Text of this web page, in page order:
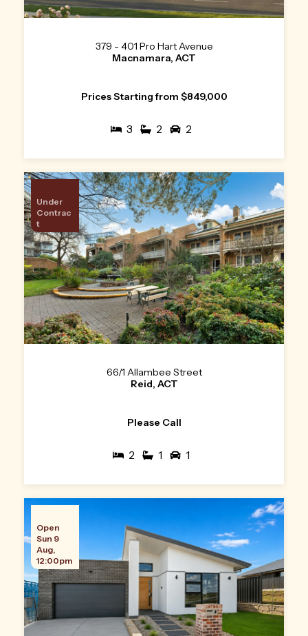
379 - 401 Pro Hart Avenue
Macnamara, ACT
Prices Starting from $849,000
3 2 2
Under
Contrac
t
66/1 Allambee Street
Reid, ACT
Please Call
2 1 1
Open
Sun 9
Aug,
12:00pm